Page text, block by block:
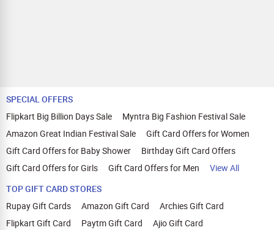
SPECIAL OFFERS
Flipkart Big Billion Days Sale
Myntra Big Fashion Festival Sale
Amazon Great Indian Festival Sale
Gift Card Offers for Women
Gift Card Offers for Baby Shower
Birthday Gift Card Offers
Gift Card Offers for Girls
Gift Card Offers for Men
View All
TOP GIFT CARD STORES
Rupay Gift Cards
Amazon Gift Card
Archies Gift Card
Flipkart Gift Card
Paytm Gift Card
Ajio Gift Card